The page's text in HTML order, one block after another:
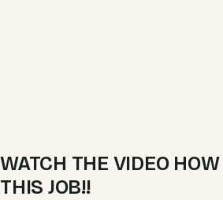
WATCH THE VIDEO
THIS JOB!!